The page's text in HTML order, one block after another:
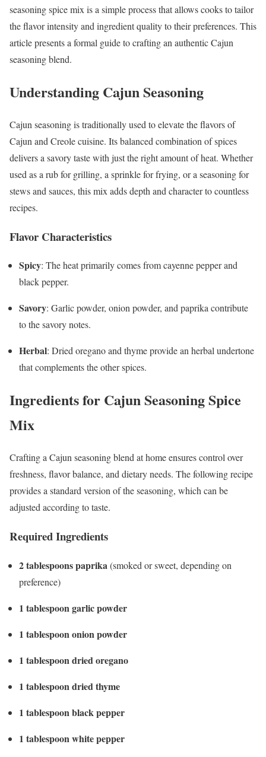
seasoning spice mix is a simple process that allows cooks to tailor
the flavor intensity and ingredient quality to their preferences. This
article presents a formal guide to crafting an authentic Cajun
seasoning blend.
Understanding Cajun Seasoning
Cajun seasoning is traditionally used to elevate the flavors of
Cajun and Creole cuisine. Its balanced combination of spices
delivers a savory taste with just the right amount of heat. Whether
used as a rub for grilling, a sprinkle for frying, or a seasoning for
stews and sauces, this mix adds depth and character to countless
recipes.
Flavor Characteristics
Spicy: The heat primarily comes from cayenne pepper and
black pepper.
Savory: Garlic powder, onion powder, and paprika contribute
to the savory notes.
Herbal: Dried oregano and thyme provide an herbal undertone
that complements the other spices.
Ingredients for Cajun Seasoning Spice
Mix
Crafting a Cajun seasoning blend at home ensures control over
freshness, flavor balance, and dietary needs. The following recipe
provides a standard version of the seasoning, which can be
adjusted according to taste.
Required Ingredients
2 tablespoons paprika (smoked or sweet, depending on
preference)
1 tablespoon garlic powder
1 tablespoon onion powder
1 tablespoon dried oregano
1 tablespoon dried thyme
1 tablespoon black pepper
1 tablespoon white pepper